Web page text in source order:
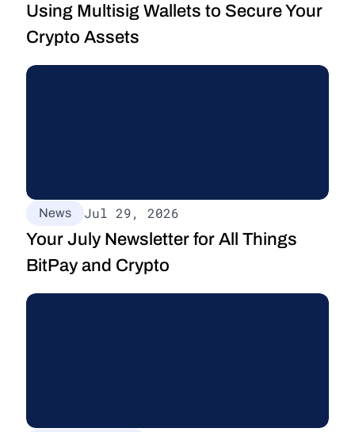
Using Multisig Wallets to Secure Your
Crypto Assets
News Jul 29, 2026
Your July Newsletter for All Things
BitPay and Crypto